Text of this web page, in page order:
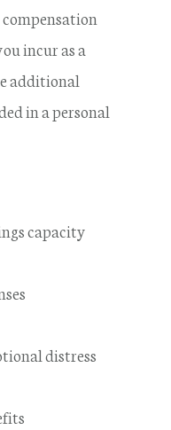
incur as a
additional
in a personal
capacity
distress